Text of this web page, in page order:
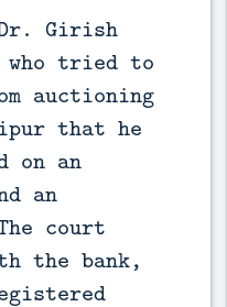
Girish
who tried to
auctioning
that he
on an
an
court
the bank,